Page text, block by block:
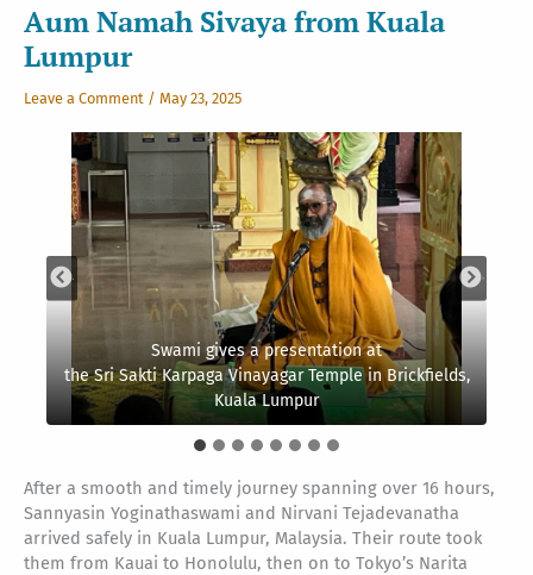
III
Aum Namah Sivaya from Kuala
Lumpur
Leave a Comment / May 23, 2025
Swami gives a presentation at
the Sri Sakti Karpaga Vinayagar Temple in Brickfields,
Kuala Lumpur
The team starts their journey with a long flight to
Japan
Arriving in Malaysia
The next day’s event takes place at
the Sri Sakti Karpaga Vinayagar Temple
Our monks our welcomed by the priests
After a smooth and timely journey spanning over 16 hours,
Sannyasin Yoginathaswami and Nirvani Tejadevanatha
arrived safely in Kuala Lumpur, Malaysia. Their route took
them from Kauai to Honolulu, then on to Tokyo’s Narita